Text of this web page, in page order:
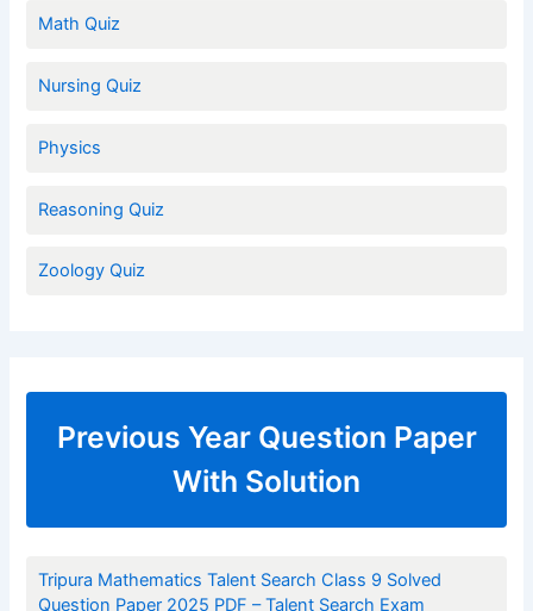
Math Quiz
Nursing Quiz
Physics
Reasoning Quiz
Zoology Quiz
Previous Year Question Paper
With Solution
Tripura Mathematics Talent Search Class 9 Solved
Question Paper 2025 PDF – Talent Search Exam